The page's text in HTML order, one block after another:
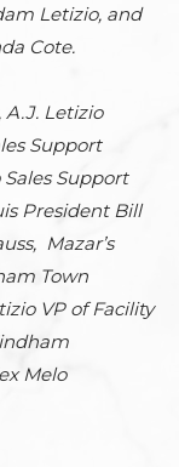
Letizio, and
Cote.
A.J. Letizio
Support
Support
President Bill
Mazar’s
Town
VP of Facility
Melo